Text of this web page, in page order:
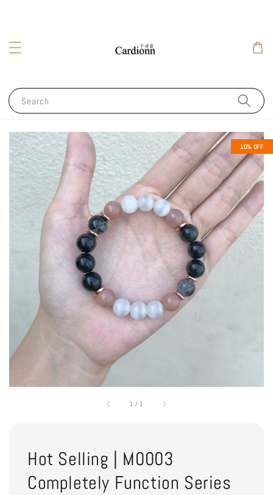
Search
1 / 1
10% OFF
Hot Selling | M0003
Completely Function Series